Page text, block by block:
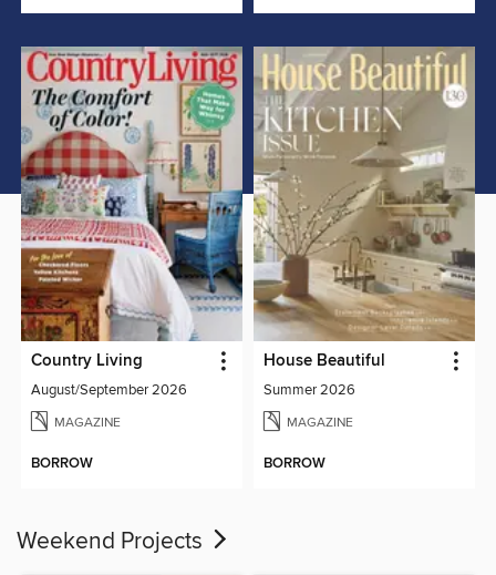
Country Living
August/September 2026
MAGAZINE
BORROW
House Beautiful
Summer 2026
MAGAZINE
BORROW
Weekend Projects